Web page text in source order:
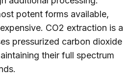
potent forms available,
CO2 extraction is a
pressurized carbon dioxide
their full spectrum